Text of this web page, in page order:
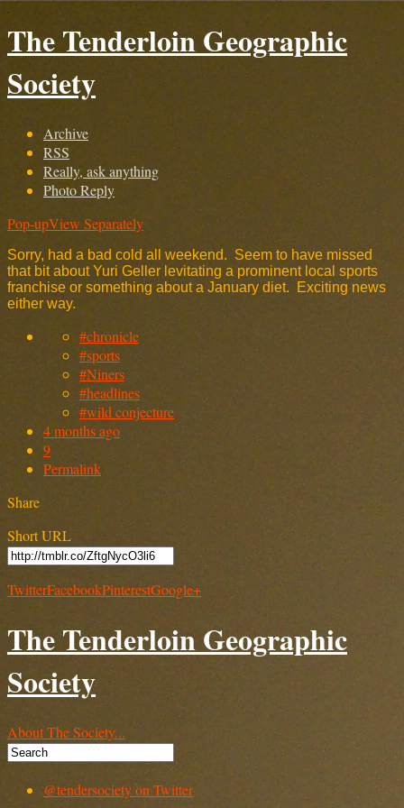
The Tenderloin Geographic
Society
Archive
RSS
Really, ask anything
Photo Reply
Pop-upView Separately
Sorry, had a bad cold all weekend. Seem to have missed
that bit about Yuri Geller levitating a prominent local sports
franchise or something about a January diet. Exciting news
either way.
#chronicle
#sports
#Niners
#headlines
#wild conjecture
4 months ago
9
Permalink
Share
Short URL
TwitterFacebookPinterestGoogle+
The Tenderloin Geographic
Society
About The Society...
@tendersociety on Twitter